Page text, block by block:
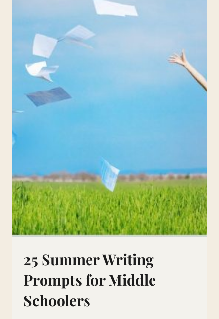
25 Summer Writing
Prompts for Middle
Schoolers